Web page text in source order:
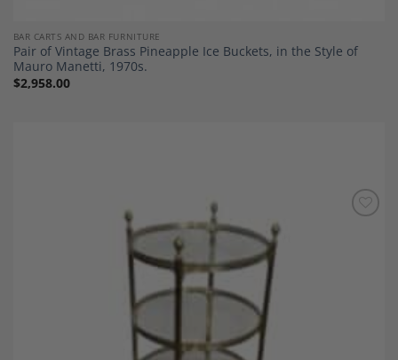
BAR CARTS AND BAR FURNITURE
Pair of Vintage Brass Pineapple Ice Buckets, in the Style of
Mauro Manetti, 1970s.
$2,958.00